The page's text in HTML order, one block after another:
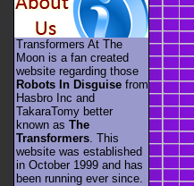
Transformers At The
Moon is a fan created
website regarding those
Robots In Disguise from
Hasbro Inc and
TakaraTomy better
known as The
Transformers . This
website was established
in October 1999 and has
been running ever since.